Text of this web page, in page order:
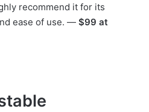
recommend it for its
ease of use. — $99 at